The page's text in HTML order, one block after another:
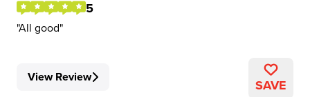
5
All good
View Review SAVE